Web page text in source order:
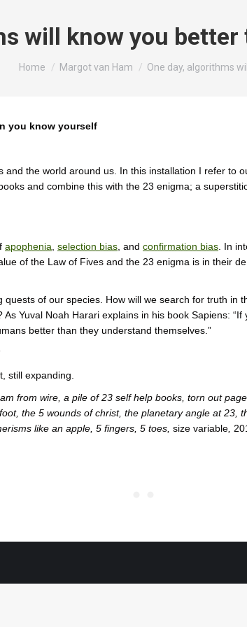
will know you
Home Margot van Ham One day, algorithms
you know yourself
and the world around us. In this installation I refer to
and combine this with the 23 enigma; a
apophenia selection bias , and confirmation bias . In
of the Law of Fives and the 23 enigma is in their
of our species. How will we search for truth in
Yuval Noah Harari explains in his book Sapiens:
better than they understand themselves.”
still expanding.
from wire, a pile of 23 self help books, torn out
the 5 wounds of christ, the planetary angle at 23,
like an apple, 5 fingers, 5 toes, size variable